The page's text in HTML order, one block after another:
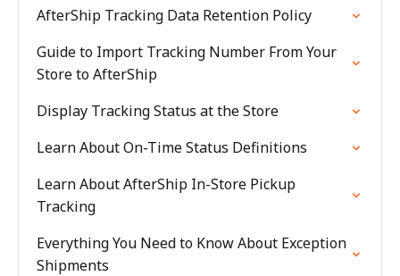
AfterShip Tracking Data Retention Policy
Guide to Import Tracking Number From Your
Store to AfterShip
Display Tracking Status at the Store
Learn About On-Time Status Definitions
Learn About AfterShip In-Store Pickup
Tracking
Everything You Need to Know About Exception
Shipments